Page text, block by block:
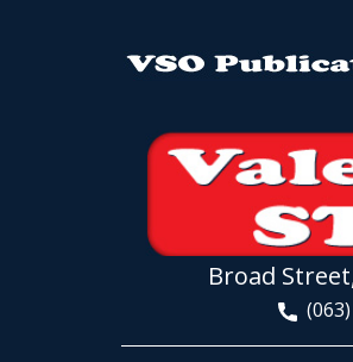
Broad
(063)